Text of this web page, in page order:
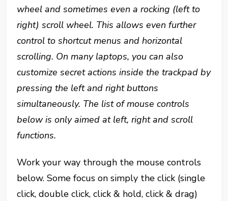
wheel and sometimes even a rocking (left to
right) scroll wheel. This allows even further
control to shortcut menus and horizontal
scrolling. On many laptops, you can also
customize secret actions inside the trackpad by
pressing the left and right buttons
simultaneously. The list of mouse controls
below is only aimed at left, right and scroll
functions.
Work your way through the mouse controls
below. Some focus on simply the click (single
click, double click, click & hold, click & drag)